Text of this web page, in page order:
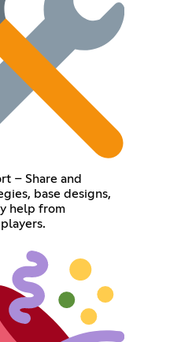
– Share and
base designs,
help from